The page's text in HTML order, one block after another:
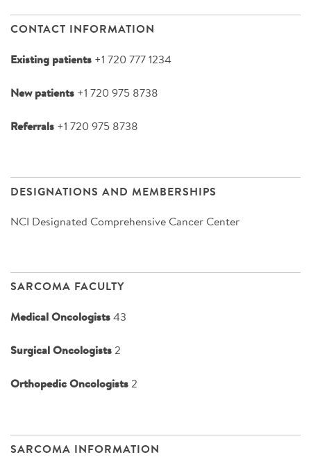
CONTACT INFORMATION
Existing patients +1 720 777 1234
New patients +1 720 975 8738
Referrals +1 720 975 8738
DESIGNATIONS AND MEMBERSHIPS
NCI Designated Comprehensive Cancer Center
SARCOMA FACULTY
Medical Oncologists43
Surgical Oncologists 2
Orthopedic Oncologists 2
SARCOMA INFORMATION